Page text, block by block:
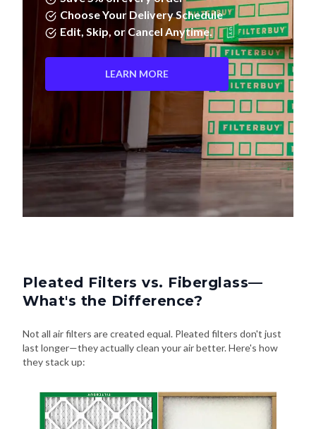
Choose Your Delivery Schedule
Edit, Skip, or Cancel Anytime.
LEARN MORE
Pleated Filters vs. Fiberglass—
What's the Difference?
Not all air filters are created equal. Pleated filters don't just
last longer—they actually clean your air better. Here's how
they stack up: